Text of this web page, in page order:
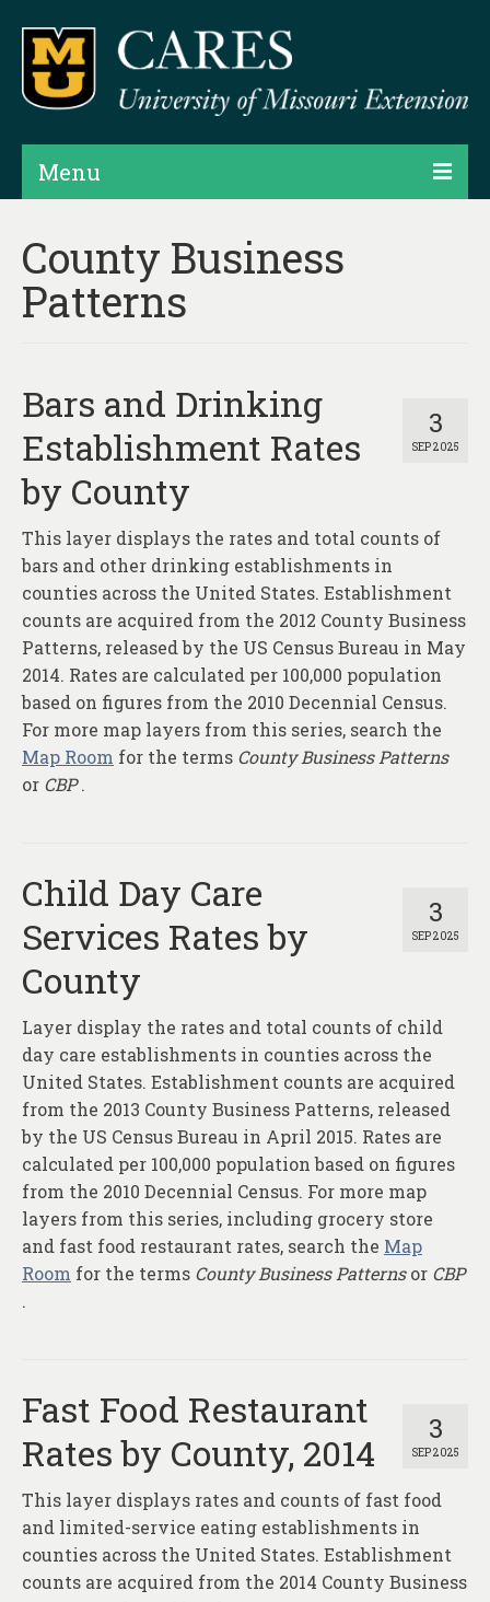
Menu
Products
Map Rooms
Hubs & Widgets
Data Services & Consulting
About
Contact
County Business
Patterns
3
SEP 2025
Bars and Drinking
Establishment Rates
by County
This layer displays the rates and total counts of
bars and other drinking establishments in
counties across the United States. Establishment
counts are acquired from the 2012 County Business
Patterns, released by the US Census Bureau in May
2014. Rates are calculated per 100,000 population
based on figures from the 2010 Decennial Census.
For more map layers from this series, search the
Map Room for the terms County Business Patterns
or CBP.
3
SEP 2025
Child Day Care
Services Rates by
County
Layer display the rates and total counts of child
day care establishments in counties across the
United States. Establishment counts are acquired
from the 2013 County Business Patterns, released
by the US Census Bureau in April 2015. Rates are
calculated per 100,000 population based on figures
from the 2010 Decennial Census. For more map
layers from this series, including grocery store
and fast food restaurant rates, search the Map
Room for the terms County Business Patternsor CBP
.
3
SEP 2025
Fast Food Restaurant
Rates by County, 2014
This layer displays rates and counts of fast food
and limited-service eating establishments in
counties across the United States. Establishment
counts are acquired from the 2014 County Business